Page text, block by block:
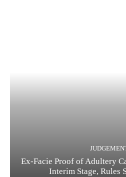
Ex-Facie Proof of Adultery
Interim Stage, Rules